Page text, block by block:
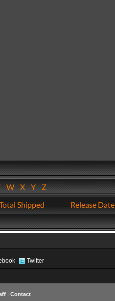
WXYZ
Shipped Release Date
Twitter
| Contact